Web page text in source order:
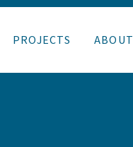
PROJECTS ABOUT